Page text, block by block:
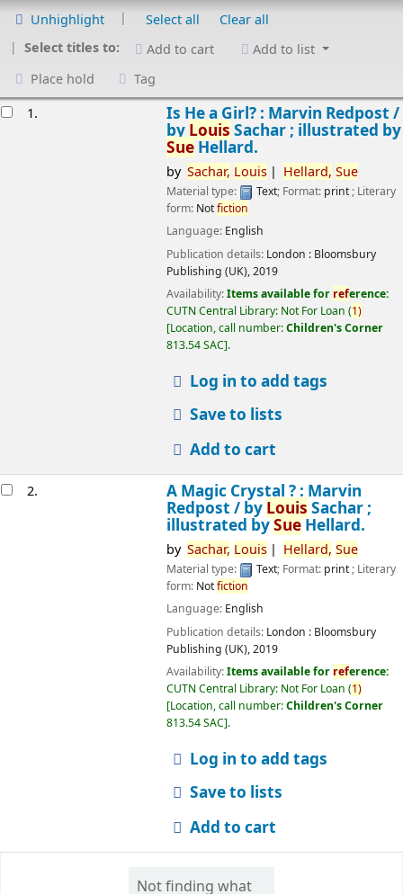
Unhighlight Select all
Clear all
Select titles to:
Add to cart
Add to list
Place hold
Tag
1.
Is He a Girl? : Marvin Redpost /
by Louis Sachar ; illustrated by
SueHellard.
by Sachar, Louis Hellard, Sue
Material type: Text; Format: print; Literary
form: Notfiction
Language: English
Publication details: London : Bloomsbury
Publishing (UK),2019
Availability:Items available for reference:
CUTN Central Library: Not For Loan (1)
Location, call number:Children's Corner
813.54 SAC .
Log in to add tags
Save to lists
Add to cart
2.
A Magic Crystal ? : Marvin
Redpost / by Louis Sachar ;
illustrated bySueHellard.
by Sachar, Louis Hellard, Sue
Material type: Text; Format: print; Literary
form: Notfiction
Language: English
Publication details: London : Bloomsbury
Publishing (UK),2019
Availability:Items available for reference:
CUTN Central Library: Not For Loan (1)
Location, call number:Children's Corner
813.54 SAC .
Log in to add tags
Save to lists
Add to cart
Not finding what